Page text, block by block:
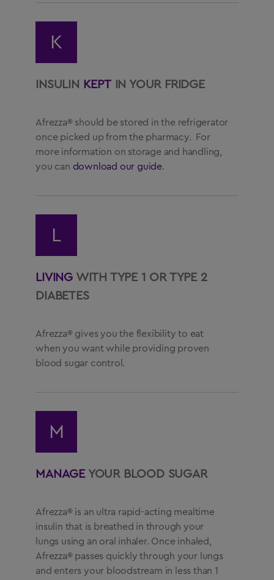
K
INSULIN KEPTIN YOUR FRIDGE
Afrezza® should be stored in the refrigerator
once picked up from the pharmacy. For
more information on storage and handling,
you can download our guide.
L
LIVING WITH TYPE 1 OR TYPE 2
DIABETES
Afrezza® gives you the flexibility to eat
when you want while providing proven
blood sugar control.
M
MANAGEYOUR BLOOD SUGAR
Afrezza® is an ultra rapid-acting mealtime
insulin that is breathed in through your
lungs using an oral inhaler. Once inhaled,
Afrezza® passes quickly through your lungs
and enters your bloodstream in less than 1